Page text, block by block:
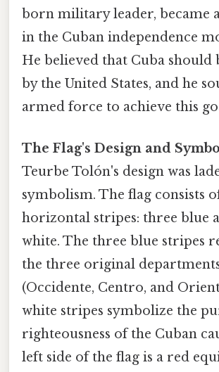
born military leader, became
in the Cuban independence
He believed that Cuba should
by the United States, and he
armed force to achieve this
The Flag's Design and
Teurbe Tolón's design was
symbolism. The flag consists
horizontal stripes: three blue
white. The three blue stripes
the three original
(Occidente, Centro, and
white stripes symbolize the
righteousness of the Cuban
left side of the flag is a red